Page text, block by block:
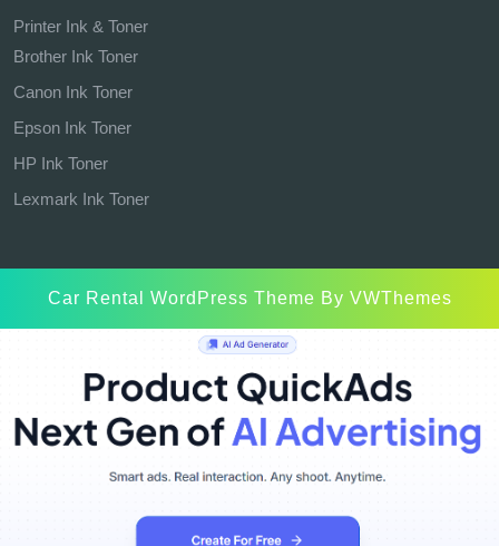
Printer Ink & Toner
Brother Ink Toner
Canon Ink Toner
Epson Ink Toner
HP Ink Toner
Lexmark Ink Toner
Car Rental WordPress Theme By VWThemes
Up